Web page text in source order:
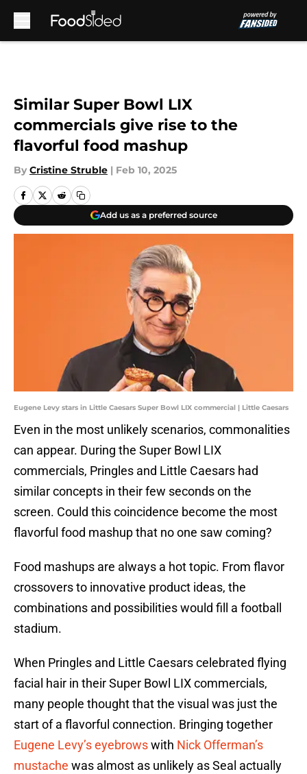
Similar Super Bowl LIX
commercials give rise to the
flavorful food mashup
By Cristine Struble | Feb 10, 2025
Add us as a preferred source
Eugene Levy stars in Little Caesars Super Bowl LIX commercial | Little Caesars
Even in the most unlikely scenarios, commonalities
can appear. During the Super Bowl LIX
commercials, Pringles and Little Caesars had
similar concepts in their few seconds on the
screen. Could this coincidence become the most
flavorful food mashup that no one saw coming?
Food mashups are always a hot topic. From flavor
crossovers to innovative product ideas, the
combinations and possibilities would fill a football
stadium.
When Pringles and Little Caesars celebrated flying
facial hair in their Super Bowl LIX commercials,
many people thought that the visual was just the
start of a flavorful connection. Bringing together
Eugene Levy’s eyebrowswith Nick Offerman’s
mustache was almost as unlikely as Seal actually